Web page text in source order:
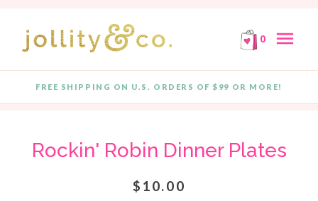
0 menu
FREE SHIPPING ON U.S. ORDERS OF $99 OR MORE!
Rockin' Robin Dinner Plates
$10.00